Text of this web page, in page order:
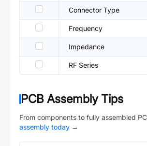
Connector Type
Frequency
Impedance
RF Series
PCB Assembly Tips
From components to fully assembled
assembly today →